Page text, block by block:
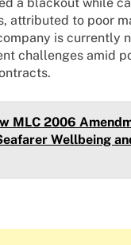
attributed to poor
is currently
challenges amid
MLC 2006
Wellbeing